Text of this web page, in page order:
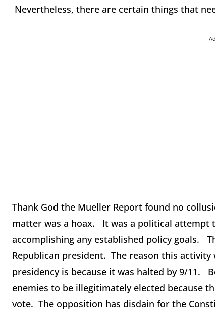
Nevertheless, there are certain things that
Thank God the Mueller Report found no
matter was a hoax. It was a political
accomplishing any established policy goals.
Republican president. The reason this activity
presidency is because it was halted by 9/11.
enemies to be illegitimately elected because
vote. The opposition has disdain for the